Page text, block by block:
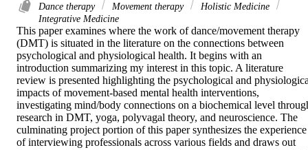
Dance therapy Movement therapy
Holistic Medicine
Integrative Medicine
This paper examines where the work of dance/movement therapy
(DMT) is situated in the literature on the connections between
psychological and physiological health. It begins with an
introduction summarizing my interest in this topic. A literature
review is presented highlighting the psychological and
impacts of movement-based mental health interventions,
investigating mind/body connections on a biochemical level
research in DMT, yoga, polyvagal theory, and neuroscience. The
culminating project portion of this paper synthesizes the experience
of interviewing professionals across various fields and draws out